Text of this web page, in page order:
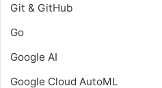
Git & GitHub
Go
Google AI
Google Cloud AutoML